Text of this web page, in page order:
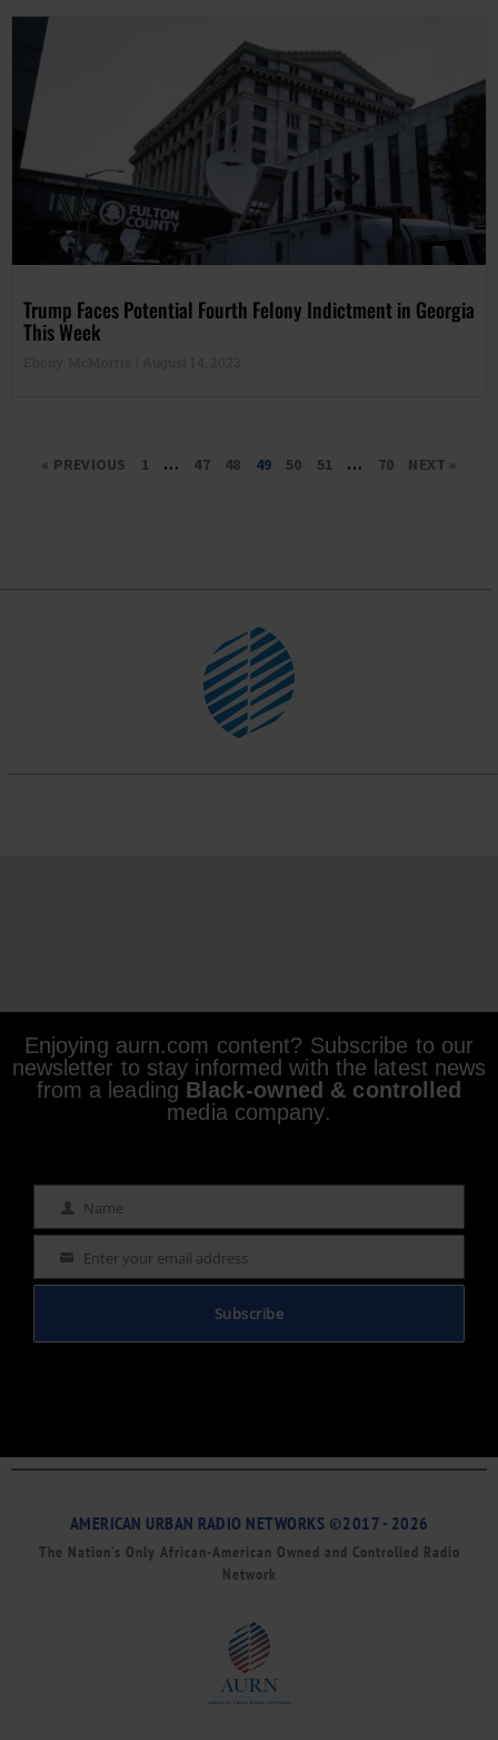
Trump Faces Potential Fourth Felony Indictment in Georgia
This Week
« PREVIOUS 1 … 47 48 49 50 51 … 70 NEXT »
Enjoying aurn.com content? Subscribe to our
newsletter to stay informed with the latest news
from a leading Black-owned & controlled
media company.
Name Name
Email Enter your email address
Subscribe
AMERICAN URBAN RADIO NETWORKS ©2017 - 2026
The Nation’s Only African-American Owned and Controlled Radio
Network